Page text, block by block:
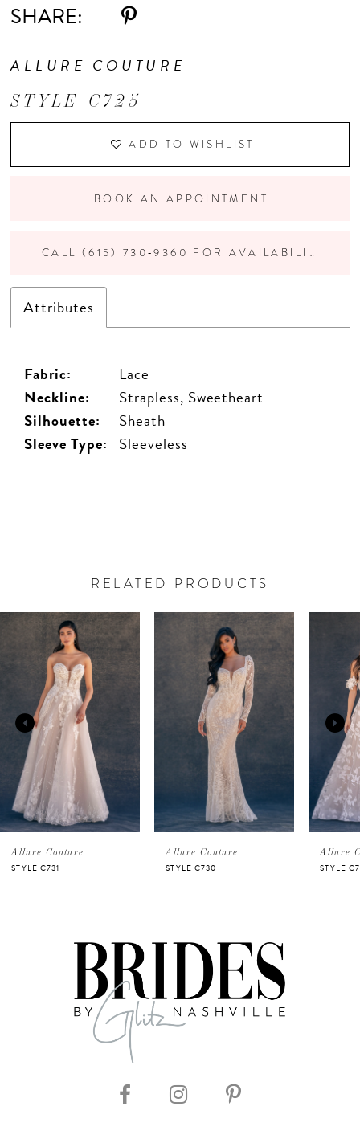
SHARE:
ALLURE COUTURE
STYLE C725
ADD TO WISHLIST
BOOK AN APPOINTMENT
CALL (615) 730‑9360 FOR AVAILABILITY
Attributes
Fabric:
Lace
Neckline:
Strapless, Sweetheart
Silhouette:
Sheath
Sleeve Type: Sleeveless
RELATED PRODUCTS
Related
Products
Carousel
Skip
end
AUTOPLAY
SLIDE
SLIDE
2
3
4
5
Allure Couture
STYLE C731
Allure Couture
STYLE C730
Allure
STYLE